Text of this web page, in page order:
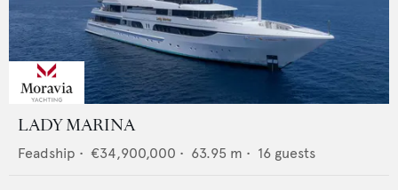
LADY MARINA
Feadship • €34,900,000 • 63.95 m • 16 guests